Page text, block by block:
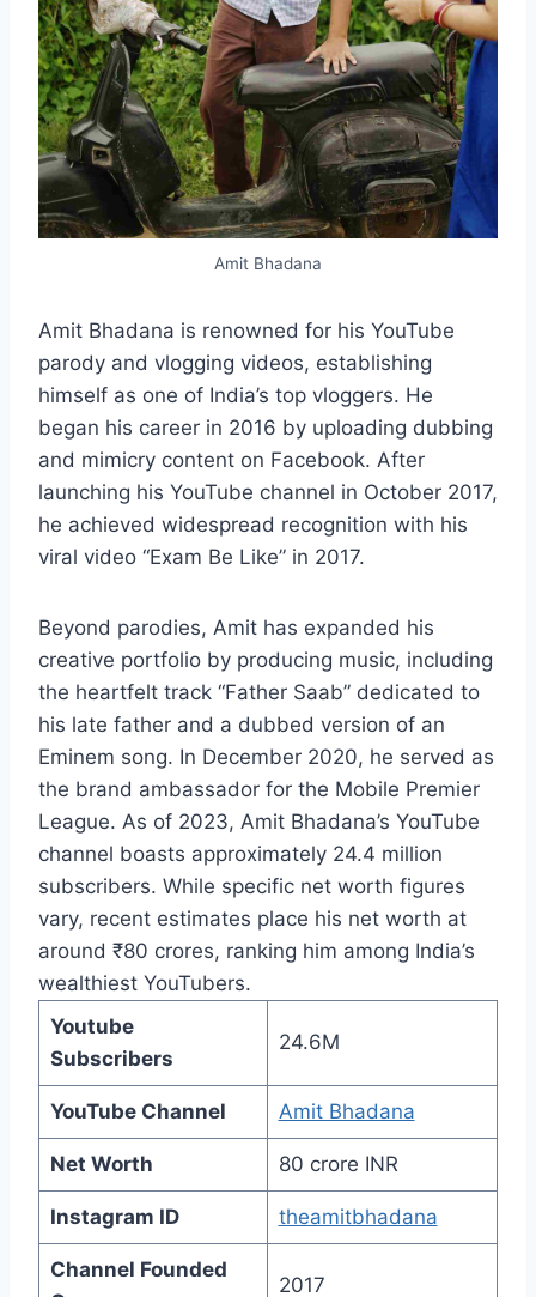
Amit Bhadana
Amit Bhadana is renowned for his YouTube
parody and vlogging videos, establishing
himself as one of India’s top vloggers. He
began his career in 2016 by uploading dubbing
and mimicry content on Facebook. After
launching his YouTube channel in October 2017,
he achieved widespread recognition with his
viral video “Exam Be Like” in 2017.
Beyond parodies, Amit has expanded his
creative portfolio by producing music, including
the heartfelt track “Father Saab” dedicated to
his late father and a dubbed version of an
Eminem song. In December 2020, he served as
the brand ambassador for the Mobile Premier
League. As of 2023, Amit Bhadana’s YouTube
channel boasts approximately 24.4 million
subscribers. While specific net worth figures
vary, recent estimates place his net worth at
around ₹80 crores, ranking him among India’s
wealthiest YouTubers.
Youtube
Subscribers
24.6M
YouTube Channel Amit Bhadana
Net Worth 80 crore INR
Instagram ID theamitbhadana
Channel Founded
2017